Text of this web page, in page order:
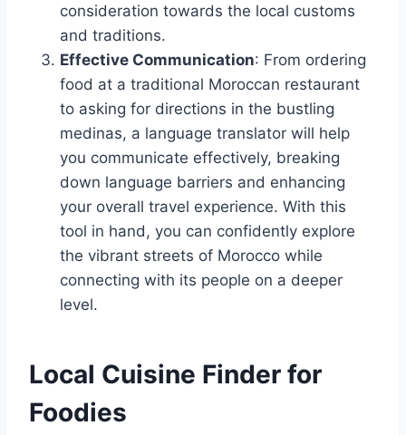
consideration towards the local customs
and traditions.
Effective Communication: From ordering
food at a traditional Moroccan restaurant
to asking for directions in the bustling
medinas, a language translator will help
you communicate effectively, breaking
down language barriers and enhancing
your overall travel experience. With this
tool in hand, you can confidently explore
the vibrant streets of Morocco while
connecting with its people on a deeper
level.
Local Cuisine Finder for
Foodies